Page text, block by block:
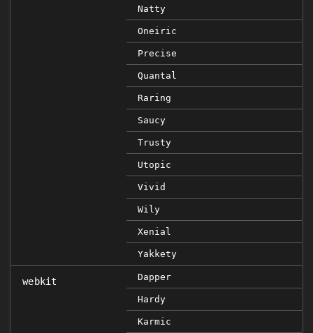
Natty
Oneiric
Precise
Quantal
Raring
Saucy
Trusty
Utopic
Vivid
Wily
Xenial
Yakkety
webkit Dapper
Hardy
Karmic